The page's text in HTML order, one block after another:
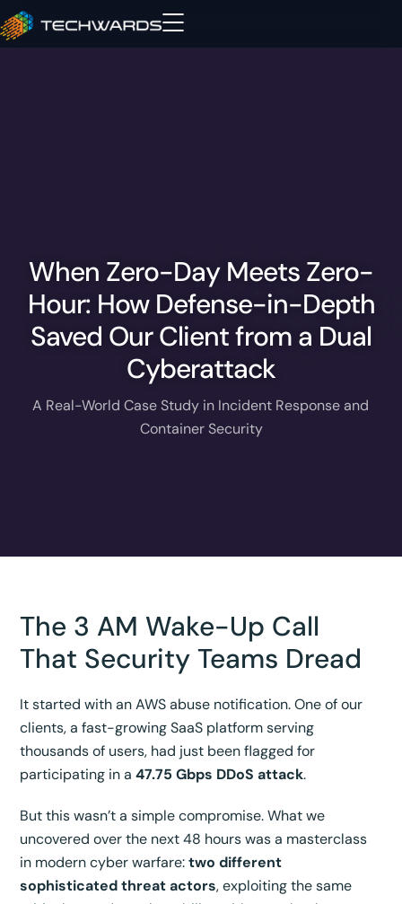
When Zero-Day Meets Zero-
Hour: How Defense-in-Depth
Saved Our Client from a Dual
Cyberattack
A Real-World Case Study in Incident Response and
Container Security
The 3 AM Wake-Up Call
That Security Teams Dread
It started with an AWS abuse notification. One of our
clients, a fast-growing SaaS platform serving
thousands of users, had just been flagged for
participating in a47.75 Gbps DDoS attack.
But this wasn’t a simple compromise. What we
uncovered over the next 48 hours was a masterclass
in modern cyber warfare:two different
sophisticated threat actors, exploiting the same